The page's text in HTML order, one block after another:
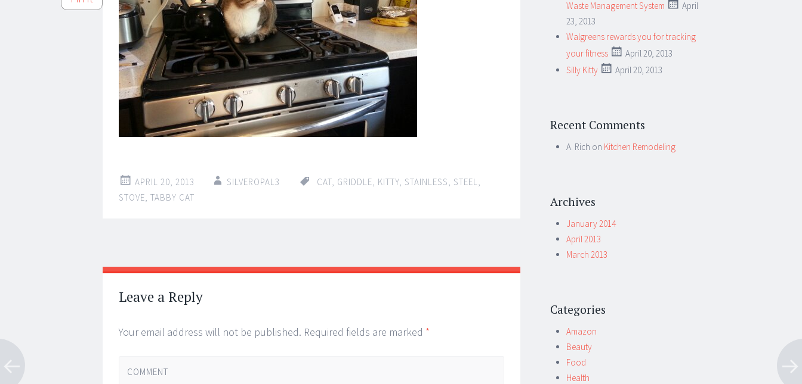
APRIL 20, 2013 SILVEROPAL3 CAT, GRIDDLE, KITTY, STAINLESS, STEEL,
STOVE, TABBY CAT
Post navigation
←
→
Leave a Reply
Your email address will not be published. Required fields are marked *
COMMENT
Waste Management System
April
23, 2013
Walgreens rewards you for tracking
your fitness
April 20, 2013
Silly Kitty
April 20, 2013
Recent Comments
A. Rich on Kitchen Remodeling
Archives
January 2014
April 2013
March 2013
Categories
Amazon
Beauty
Food
Health